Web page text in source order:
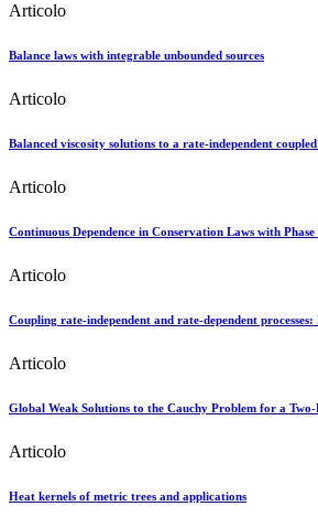
Articolo
Balance laws with integrable unbounded sources
Articolo
Balanced viscosity solutions to a rate-independent
Articolo
Continuous Dependence in Conservation Laws with
Articolo
Coupling rate-independent and rate-dependent processes:
Articolo
Global Weak Solutions to the Cauchy Problem for a Two-
Articolo
Heat kernels of metric trees and applications